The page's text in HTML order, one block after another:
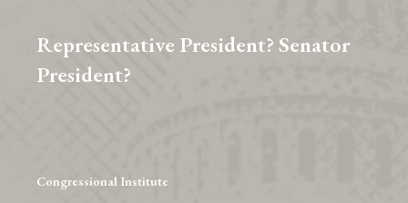
Publications
Competition
Representative President? Senator
President?
Congressional Institute